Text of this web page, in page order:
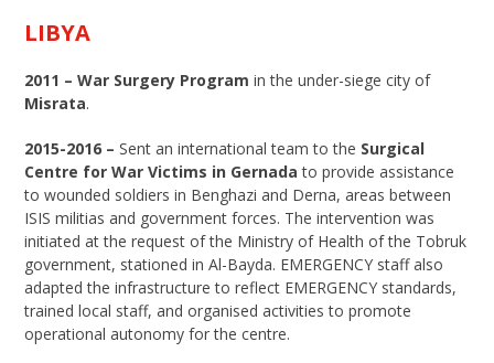
LIBYA
2011 – War Surgery Programin the under-siege city of
Misrata.
2015-2016 – Sent an international team to the Surgical
Centre for War Victims in Gernada to provide assistance
to wounded soldiers in Benghazi and Derna, areas between
ISIS militias and government forces. The intervention was
initiated at the request of the Ministry of Health of the Tobruk
government, stationed in Al-Bayda. EMERGENCY staff also
adapted the infrastructure to reflect EMERGENCY standards,
trained local staff, and organised activities to promote
operational autonomy for the centre.